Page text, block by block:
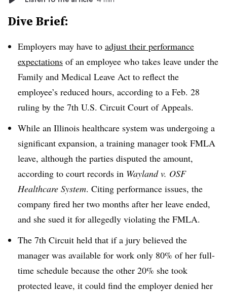
Dive Brief:
Employers may have to adjust their performance
expectations of an employee who takes leave under the
Family and Medical Leave Act to reflect the
employee’s reduced hours, according to a Feb. 28
ruling by the 7th U.S. Circuit Court of Appeals.
While an Illinois healthcare system was undergoing a
significant expansion, a training manager took FMLA
leave, although the parties disputed the amount,
according to court records in Wayland v. OSF
Healthcare System. Citing performance issues, the
company fired her two months after her leave ended,
and she sued it for allegedly violating the FMLA.
The 7th Circuit held that if a jury believed the
manager was available for work only 80% of her full-
time schedule because the other 20% she took
protected leave, it could find the employer denied her